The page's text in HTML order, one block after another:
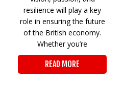
resilience will play a key
role in ensuring the future
of the British economy.
Whether you’re
READ MORE